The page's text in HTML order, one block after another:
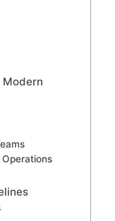
Modern